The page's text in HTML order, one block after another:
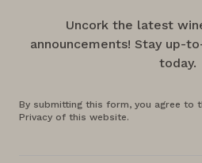
Uncork the latest
announcements! Stay up-
today.
By submitting this form, you agree to
Privacy of this website.